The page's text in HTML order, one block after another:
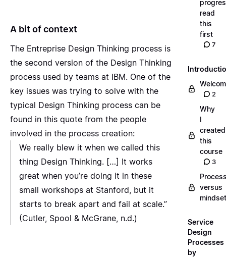
A bit of context
The Entreprise Design Thinking process is
the second version of the Design Thinking
process used by teams at IBM. One of the
key issues was trying to solve with the
typical Design Thinking process can be
found in this quote from the people
involved in the process creation:
We really blew it when we called this
thing Design Thinking. […] It works
great when you’re doing it in these
small workshops at Stanford, but it
starts to break apart and fail at scale.”
(Cutler, Spool & McGrane, n.d.)
read
this
first
7
2
Why
I
created
this
course
3
versus
mindset
Service
Design
Processes
by